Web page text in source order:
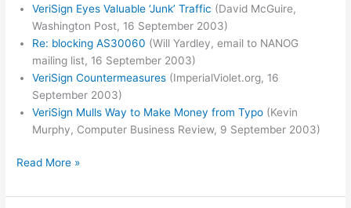
VeriSign Eyes Valuable ‘Junk’ Traffic (David McGuire,
Washington Post, 16 September 2003)
Re: blocking AS30060 (Will Yardley, email to NANOG
mailing list, 16 September 2003)
VeriSign Countermeasures (ImperialViolet.org, 16
September 2003)
VeriSign Mulls Way to Make Money from Typo (Kevin
Murphy, Computer Business Review, 9 September 2003)
Move
Zuccarini
Read More »